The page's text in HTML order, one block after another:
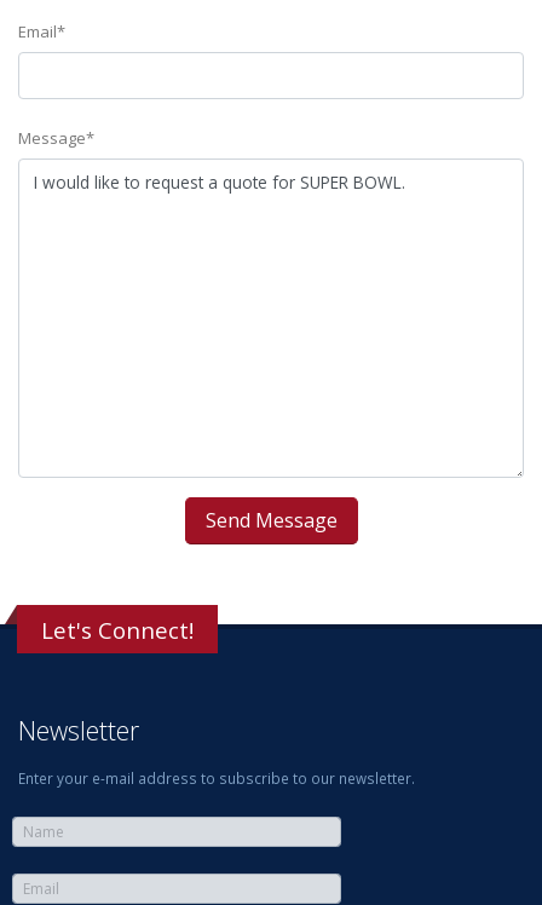
Email*
Message*
Let's Connect!
Newsletter
Enter your e-mail address to subscribe to our newsletter.